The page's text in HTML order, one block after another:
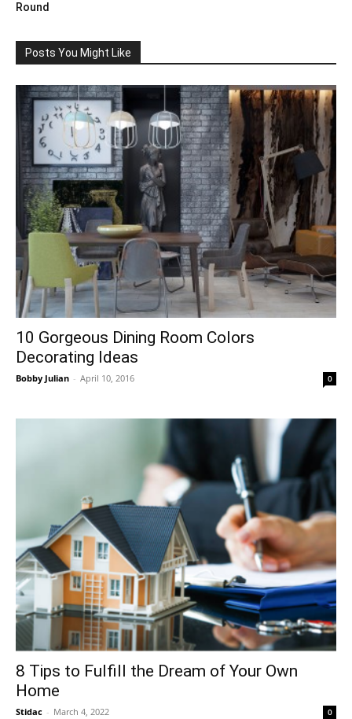
Round
Posts You Might Like
10 Gorgeous Dining Room Colors
Decorating Ideas
Bobby Julian - April 10, 2016 0
8 Tips to Fulfill the Dream of Your Own
Home
Stidac - March 4, 2022 0